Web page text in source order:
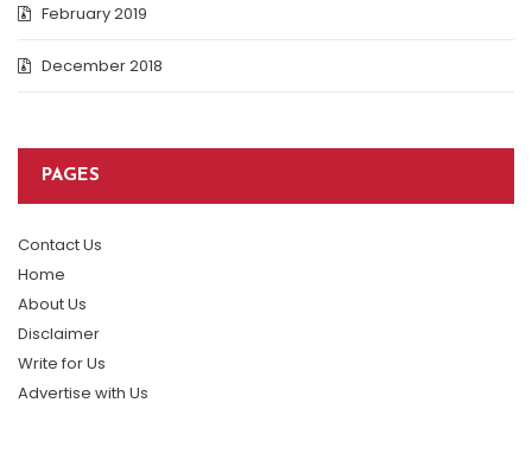
February 2019
December 2018
PAGES
Contact Us
Home
About Us
Disclaimer
Write for Us
Advertise with Us